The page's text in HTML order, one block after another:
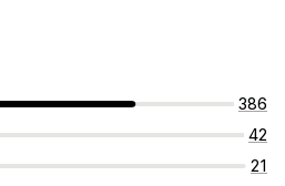
386
42
21